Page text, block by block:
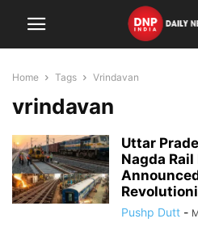
Home Tags Vrindavan
vrindavan
Uttar
Nagda
Pushp Dutt -